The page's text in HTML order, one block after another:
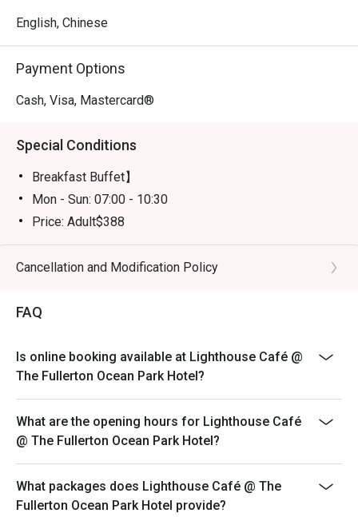
English, Chinese
Payment Options
Cash, Visa, Mastercard®
Special Conditions
Breakfast Buffet】
Mon - Sun: 07:00 - 10:30
Price: Adult$388
【Semi Lunch Buffet】(Except 20 July -31 August)
Mon - Fri: 12:00 - 14:30
【Lunch Buffet】( 20 July - 31 August)
Price: Adult$598/Child$308（Age 3-11)
Sat - Sun & Public Holiday: 12:00 - 14:30
Price: Adult$638/Child$338 (Age 3-11)
【Dinner Buffet】
Mon - Thu: 18:00 - 21:30
Price: Adult$838/Child$428 （Age 3-11)
Fri - Sun & Public Holiday: 18:00 - 21:30
Price: Adult$928/Child$468（Age 3-11)
Cancellation and Modification Policy
FAQ
Is online booking available at Lighthouse Café @
The Fullerton Ocean Park Hotel?
What are the opening hours for Lighthouse Café
@ The Fullerton Ocean Park Hotel?
What packages does Lighthouse Café @ The
Fullerton Ocean Park Hotel provide?